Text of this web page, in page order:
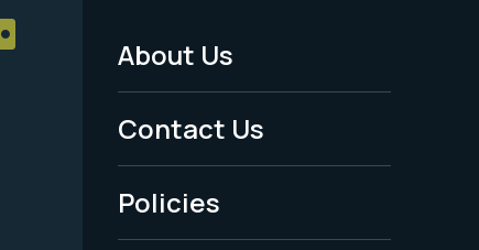
Footer
Menu
-
Legal
About Us
Contact Us
Policies